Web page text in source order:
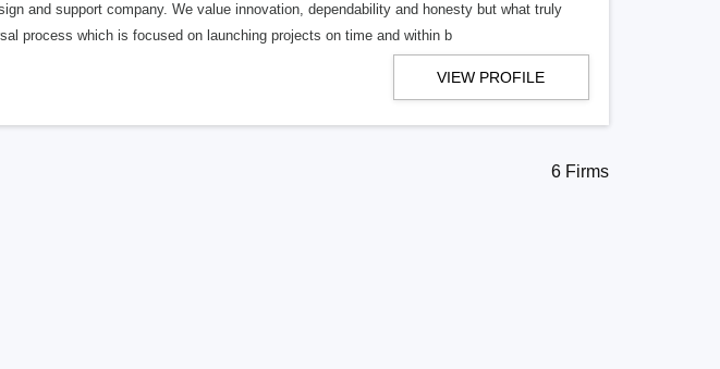
and support company. We value innovation, dependability and honesty but what truly
process which is focused on launching projects on time and within b
VIEW PROFILE
6 Firms